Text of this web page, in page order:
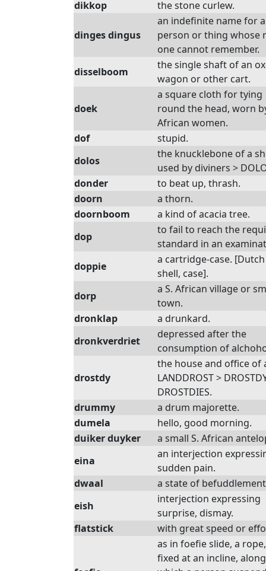
dikkop
the stone curlew.
dinges dingus
an indefinite name for
person or thing whose
one cannot remember.
disselboom
the single shaft of an
wagon or other cart.
doek
a square cloth for tying
round the head, worn
African women.
dof
stupid.
dolos
the knucklebone of a
used by diviners >
donder
to beat up, thrash.
doorn
a thorn.
doornboom
a kind of acacia tree.
dop
to fail to reach the
standard in an
doppie
a cartridge-case.
shell, case].
dorp
a S. African village or
town.
dronklap
a drunkard.
dronkverdriet
depressed after the
consumption of
drostdy
the house and office of
LANDDROST >
DROSTDIES.
drummy
a drum majorette.
dumela
hello, good morning.
duiker duyker
a small S. African
eina
an interjection
sudden pain.
dwaal
a state of
eish
interjection expressing
surprise, dismay.
flatstick
with great speed or
as in foefie slide, a rope,
fixed at an incline, along